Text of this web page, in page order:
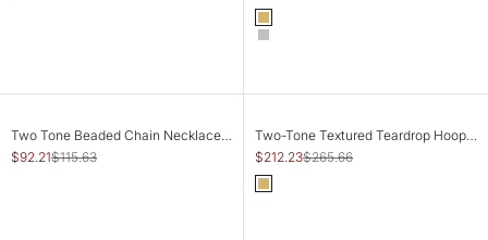
Color
Gold
Two Tone Beaded Chain Necklace -
Adjustable
Sale price
$92.21Regular price
$115.63
Two-Tone Textured Teardrop Hoop
Earrings
Sale price
$212.23Regular price
$265.66
Color
Gold